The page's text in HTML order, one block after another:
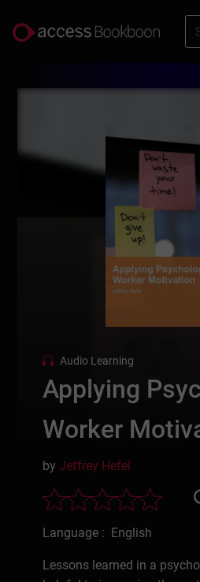
Audio Learning
Applying
Worker
byJeffrey Hefel
Language : English
Lessons learned in a